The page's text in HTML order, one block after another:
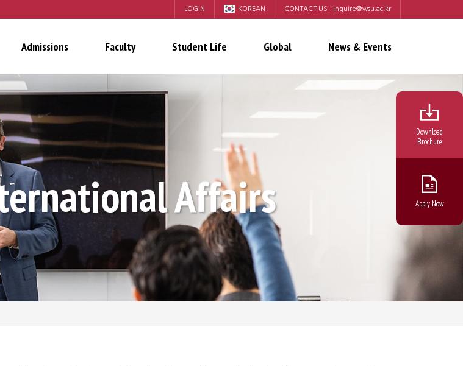
LOGIN KOREAN CONTACT US : inquire@wsu.ac.kr
Admissions Faculty Student Life Global News & Events
Affairs
Download
Brochure
Apply Now